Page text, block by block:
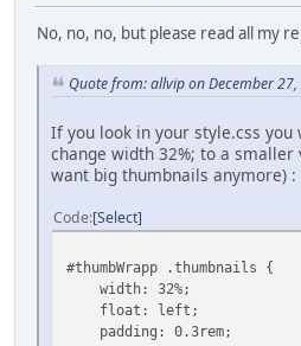
No, no, no, but please read all my
Quote from: allvip on December
If you look in your style.css you
change width 32%; to a smaller
want big thumbnails anymore) :
Code Select
#thumbWrapp .thumbnails {
width: 32%;
float: left;
padding: 0.3rem;